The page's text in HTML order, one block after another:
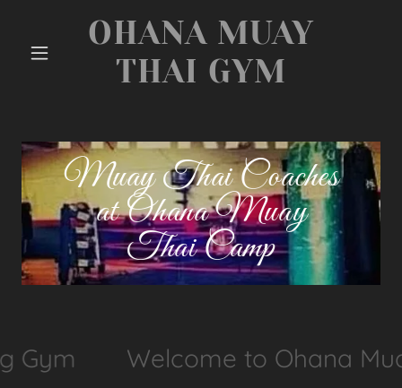
OHANA MUAY
THAI GYM
Muay Thai Coaches
at Ohana Muay
Thai Camp
Gym Welcome to Ohana